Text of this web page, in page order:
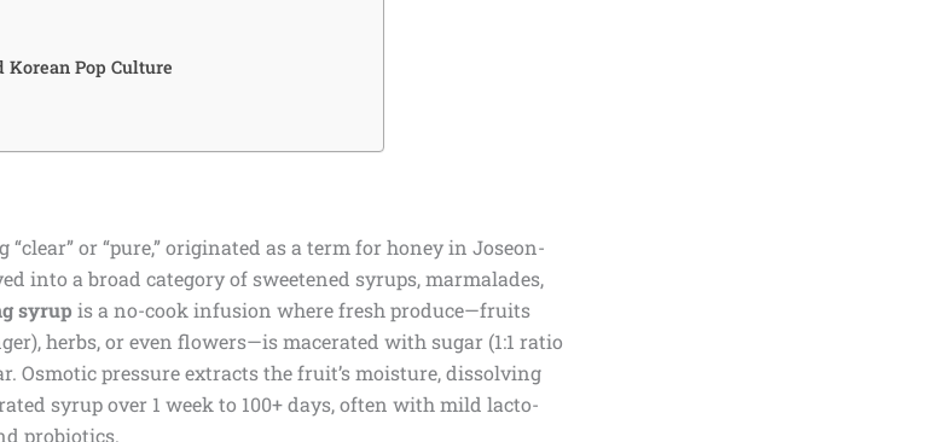
Korean Pop Culture
“clear” or “pure,” originated as a term for honey in Joseon-
into a broad category of sweetened syrups, marmalades,
syrup is a no-cook infusion where fresh produce—fruits
herbs, or even flowers—is macerated with sugar (1:1 ratio
Osmotic pressure extracts the fruit’s moisture, dissolving
syrup over 1 week to 100+ days, often with mild lacto-
probiotics.